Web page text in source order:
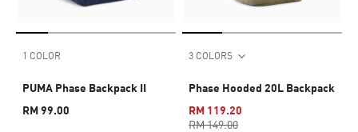
1 COLOR
PUMA Phase Backpack II
RM 99.00
3 COLORS
Phase Hooded 20L Backpack
RM 119.20
RM 149.00